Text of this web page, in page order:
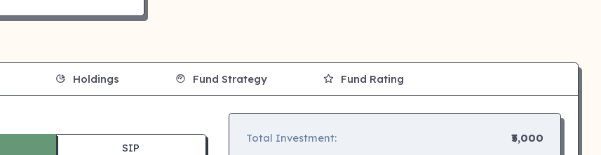
Holdings Fund Strategy Fund Rating
SIP
Total Investment: ₹5,000